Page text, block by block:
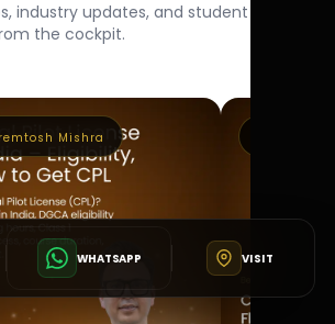
industry updates, and student
the cockpit.
Mishra
WHATSAPP VISIT